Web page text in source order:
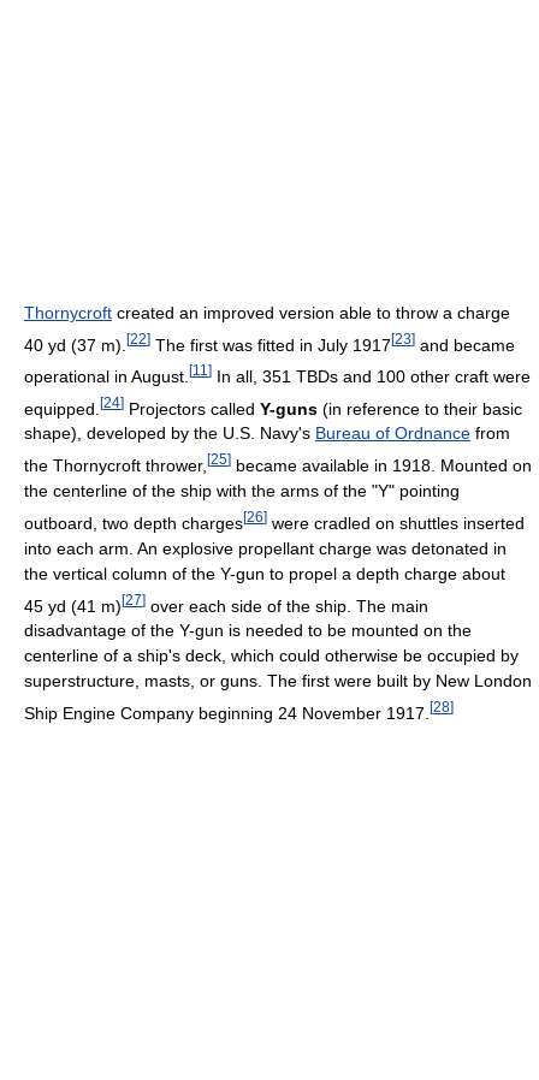
Thornycroft created an improved version able to throw a charge
40 yd (37 m). [22] The first was fitted in July 1917[23] and became
operational in August. [11 ] In all, 351 TBDs and 100 other craft were
equipped. [24] Projectors called Y-guns (in reference to their basic
shape), developed by the U.S. Navy's Bureau of Ordnance from
the Thornycroft thrower, [25] became available in 1918. Mounted on
the centerline of the ship with the arms of the "Y" pointing
outboard, two depth charges[26] were cradled on shuttles inserted
into each arm. An explosive propellant charge was detonated in
the vertical column of the Y-gun to propel a depth charge about
45 yd (41 m)[27] over each side of the ship. The main
disadvantage of the Y-gun is needed to be mounted on the
centerline of a ship's deck, which could otherwise be occupied by
superstructure, masts, or guns. The first were built by New London
Ship Engine Company beginning 24 November 1917. [28]